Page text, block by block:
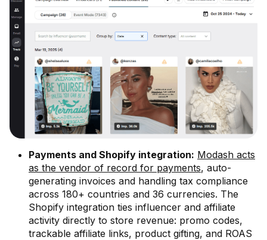
Payments and Shopify integration: Modash acts
as the vendor of record for payments, auto-
generating invoices and handling tax compliance
across 180+ countries and 36 currencies. The
Shopify integration ties influencer and affiliate
activity directly to store revenue: promo codes,
trackable affiliate links, product gifting, and ROAS